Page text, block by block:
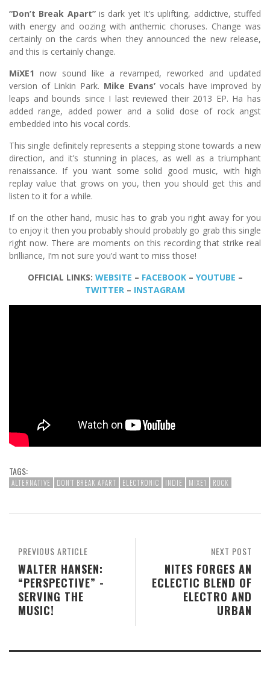
“Don’t Break Apart” is dark yet It’s uplifting, addictive, stuffed
with energy and oozing with anthemic choruses. Change was
certainly on the cards when they announced the new release,
and this is certainly change.
MiXE1 now sound like a revamped, reworked and updated
version of Linkin Park. Mike Evans’ vocals have improved by
leaps and bounds since I last reviewed their 2013 EP. Ha has
added range, added power and a solid dose of rock angst
embedded into his vocal cords.
This single definitely represents a stepping stone towards a new
direction, and it’s stunning in places, as well as a triumphant
renaissance. If you want some solid good music, with high
replay value that grows on you, then you should get this and
listen to it for a while.
If on the other hand, music has to grab you right away for you
to enjoy it then you probably should probably go grab this single
right now. There are moments on this recording that strike real
brilliance, I’m not sure you’d want to miss those!
OFFICIAL LINKS: WEBSITE – FACEBOOK– YOUTUBE –
TWITTER – INSTAGRAM
TAGS:
ALTERNATIVE DON’T BREAK APART ELECTRONIC INDIE MIXE1 ROCK
NEXT POST
NITES FORGES AN
ECLECTIC BLEND OF
ELECTRO AND
URBAN
PREVIOUS ARTICLE
WALTER HANSEN:
“PERSPECTIVE” -
SERVING THE
MUSIC!